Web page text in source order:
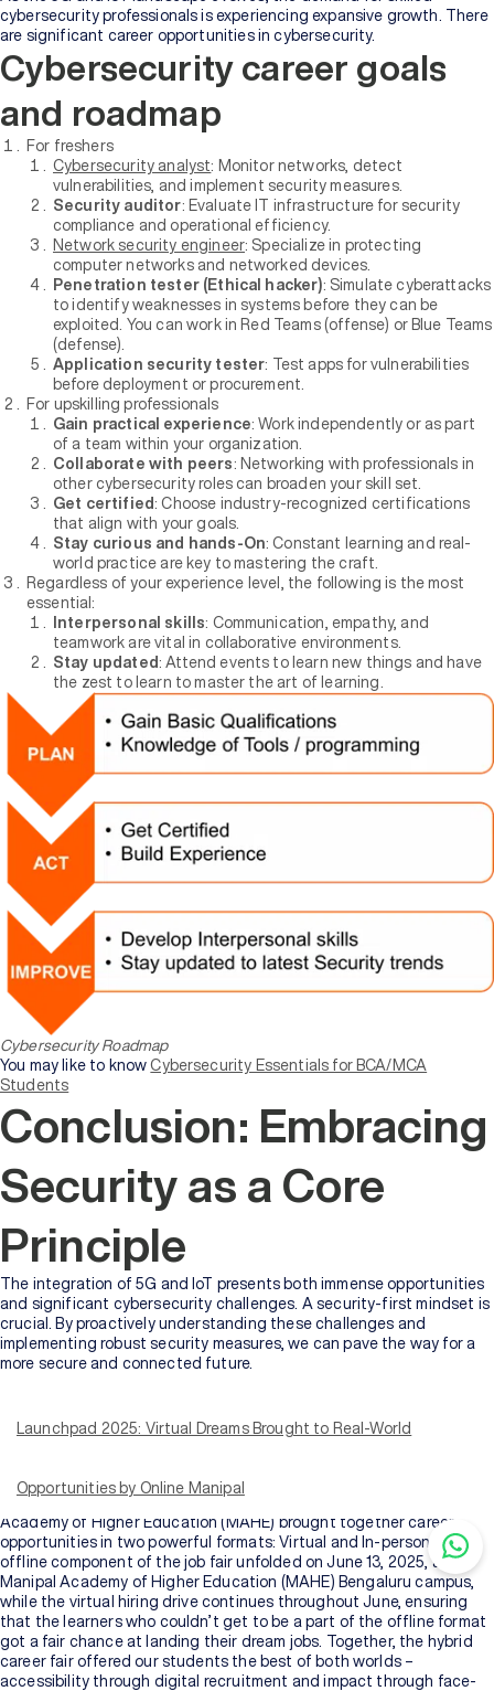
cybersecurity professionals is experiencing expansive growth. There
are significant career opportunities in cybersecurity.
Cybersecurity career goals
and roadmap
For freshers
Cybersecurity analyst: Monitor networks, detect
vulnerabilities, and implement security measures.
Security auditor: Evaluate IT infrastructure for security
compliance and operational efficiency.
Network security engineer: Specialize in protecting
computer networks and networked devices.
Penetration tester (Ethical hacker): Simulate cyberattacks
to identify weaknesses in systems before they can be
exploited. You can work in Red Teams (offense) or Blue Teams
(defense).
Application security tester: Test apps for vulnerabilities
before deployment or procurement.
For upskilling professionals
Gain practical experience: Work independently or as part
of a team within your organization.
Collaborate with peers: Networking with professionals in
other cybersecurity roles can broaden your skill set.
Get certified: Choose industry-recognized certifications
that align with your goals.
Stay curious and hands-On: Constant learning and real-
world practice are key to mastering the craft.
Regardless of your experience level, the following is the most
essential:
Interpersonal skills: Communication, empathy, and
teamwork are vital in collaborative environments.
Stay updated: Attend events to learn new things and have
the zest to learn to master the art of learning.
Cybersecurity Roadmap
You may like to knowCybersecurity Essentials for BCA/MCA
Students
Conclusion: Embracing
Security as a Core
Principle
The integration of 5G and IoT presents both immense opportunities
and significant cybersecurity challenges. A security-first mindset is
crucial. By proactively understanding these challenges and
implementing robust security measures, we can pave the way for a
more secure and connected future.
Launchpad 2025: Virtual Dreams Brought to Real-World
Opportunities by Online Manipal
and degrees should always open doors to tangible real-world
A hybrid placement drive hosted by Online Manipal exclusively for
Academy of Higher Education (MAHE) brought together career
opportunities in two powerful formats: Virtual and In-person. The
offline component of the job fair unfolded on June 13, 2025, at
Manipal Academy of Higher Education (MAHE) Bengaluru campus,
while the virtual hiring drive continues throughout June, ensuring
that the learners who couldn’t get to be a part of the offline format
got a fair chance at landing their dream jobs. Together, the hybrid
career fair offered our students the best of both worlds –
accessibility through digital recruitment and impact through face-